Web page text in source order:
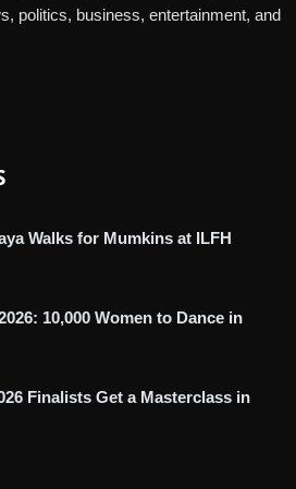
politics, business, entertainment, and
Walks for Mumkins at ILFH
10,000 Women to Dance in
Finalists Get a Masterclass in